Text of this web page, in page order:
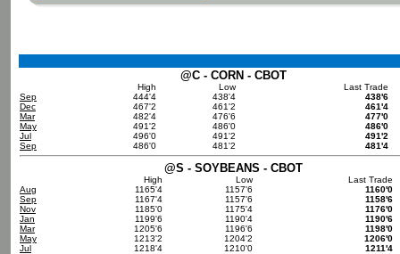
@C - CORN - CBOT
High Low
Last Trade
Sep
444'4 438'4
438'6
Dec
467'2 461'2
461'4
Mar
482'4 476'6
477'0
May
491'2 486'0
486'0
Jul
496'0 491'2
491'2
Sep
486'0 481'2 481'4
@S - SOYBEANS - CBOT
High Low
Last Trade
Aug
1165'4 1157'6
1160'0
Sep
1167'4 1157'6
1158'6
Nov
1185'0 1175'4
1176'0
Jan
1199'6 1190'4
1190'6
Mar
1205'6 1196'6
1198'0
May
1213'2 1204'2
1206'0
Jul
1218'4 1210'0 1211'4